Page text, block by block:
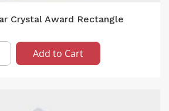
Crystal Award Rectangle
Add to Cart